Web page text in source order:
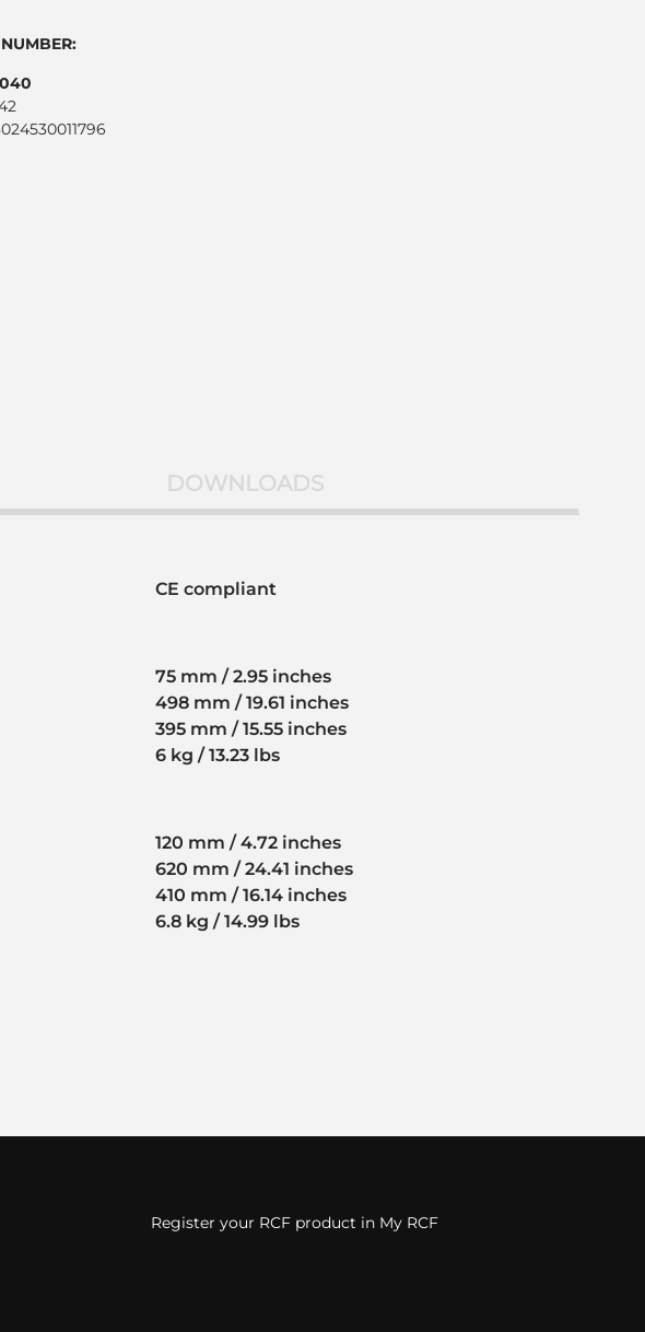
DOWNLOADS
CE compliant
75 mm / 2.95 inches
498 mm / 19.61 inches
395 mm / 15.55 inches
6 kg / 13.23 lbs
120 mm / 4.72 inches
620 mm / 24.41 inches
410 mm / 16.14 inches
6.8 kg / 14.99 lbs
Register your RCF product in My RCF